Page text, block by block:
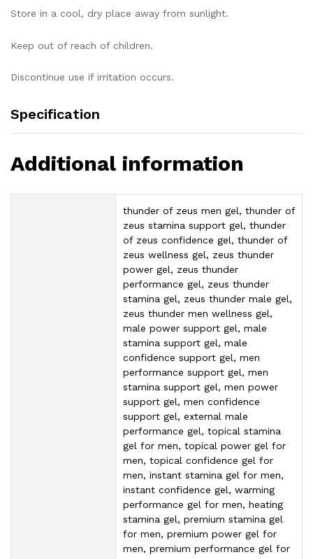
Store in a cool, dry place away from sunlight.
Keep out of reach of children.
Discontinue use if irritation occurs.
Specification
Additional information
thunder of zeus men gel, thunder of
zeus stamina support gel, thunder
of zeus confidence gel, thunder of
zeus wellness gel, zeus thunder
power gel, zeus thunder
performance gel, zeus thunder
stamina gel, zeus thunder male gel,
zeus thunder men wellness gel,
male power support gel, male
stamina support gel, male
confidence support gel, men
performance support gel, men
stamina support gel, men power
support gel, men confidence
support gel, external male
performance gel, topical stamina
gel for men, topical power gel for
men, topical confidence gel for
men, instant stamina gel for men,
instant confidence gel, warming
performance gel for men, heating
stamina gel, premium stamina gel
for men, premium power gel for
men, premium performance gel for